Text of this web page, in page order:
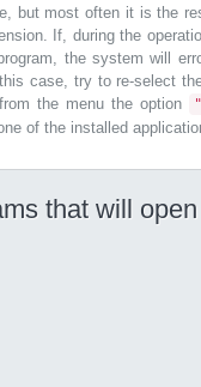
but most often it is the
If, during the
the system will
case, try to re-select
the menu the option
of the installed
that will